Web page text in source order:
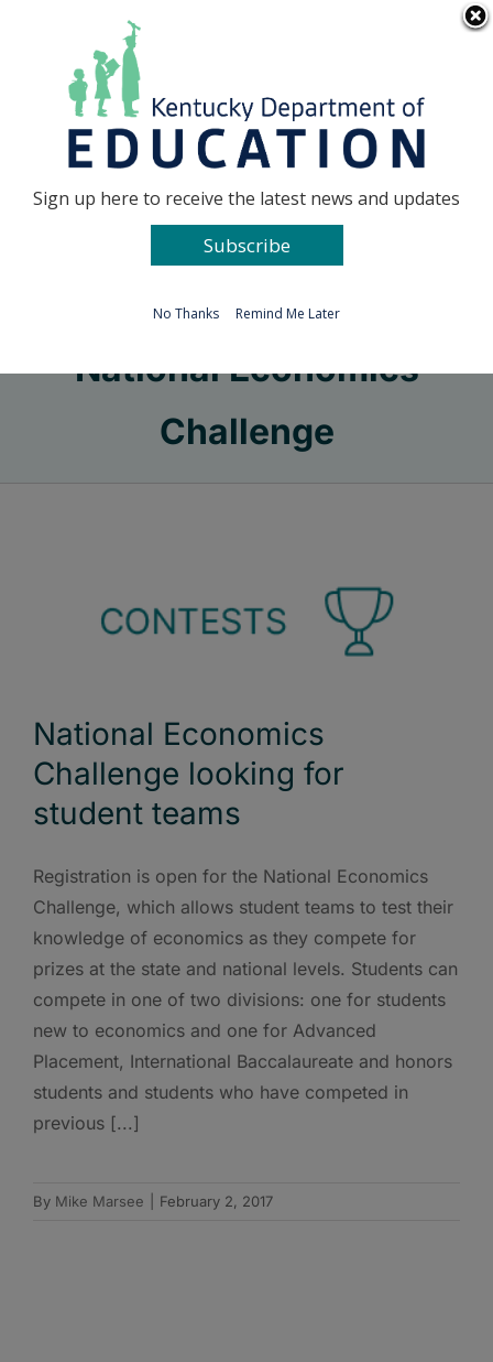
Go to...
National Economics
Challenge
National Economics
Challenge looking for
student teams
Registration is open for the National Economics
Challenge, which allows student teams to test their
knowledge of economics as they compete for
prizes at the state and national levels. Students can
compete in one of two divisions: one for students
new to economics and one for Advanced
Placement, International Baccalaureate and honors
students and students who have competed in
previous [...]
By Mike Marsee February 2, 2017
Sign up here to receive the latest news and updates
Subscribe
No Thanks Remind Me Later